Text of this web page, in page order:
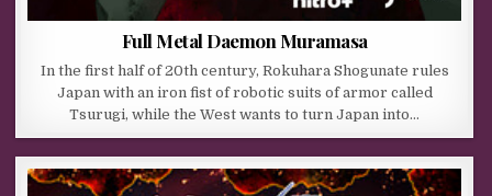
Full Metal Daemon Muramasa
In the first half of 20th century, Rokuhara Shogunate rules
Japan with an iron fist of robotic suits of armor called
Tsurugi, while the West wants to turn Japan into…